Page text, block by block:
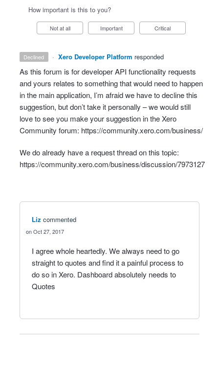
How important is this to you?
Not at all Important Critical
declined · Xero Developer Platform responded
As this forum is for developerAPI functionality requests
and yours relates to something that would need to happen
in the main application, I’m afraid we have to decline this
suggestion, but don’t take it personally – we would still
love to see you make your suggestion in the Xero
Community forum: https://community.xero.com/business/
We do already have a request thread on this topic:
https://community.xero.com/business/discussion/7973127
Liz commented
Oct 27, 2017
I agree whole heartedly. We always need to go
straight to quotes and find it a painful process to
do so in Xero. Dashboard absolutely needs to
Quotes